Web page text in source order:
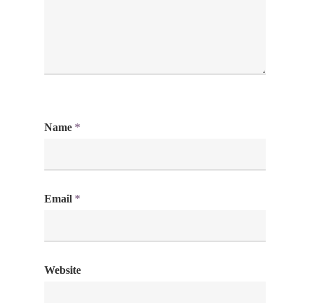
Name *
Email *
Website